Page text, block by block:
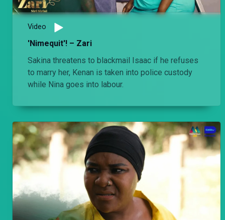
Video
'Nimequit'! – Zari
Sakina threatens to blackmail Isaac if he refuses
to marry her, Kenan is taken into police custody
while Nina goes into labour.